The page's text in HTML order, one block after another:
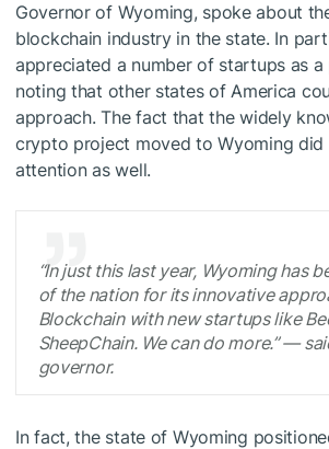
Governor of Wyoming, spoke about
blockchain industry in the state. In
appreciated a number of startups as a
noting that other states of America
approach. The fact that the widely
crypto project moved to Wyoming did
attention as well.
“In just this last year, Wyoming has
of the nation for its innovative
Blockchain with new startups like
SheepChain. We can do more.”—
governor.
In fact, the state of Wyoming